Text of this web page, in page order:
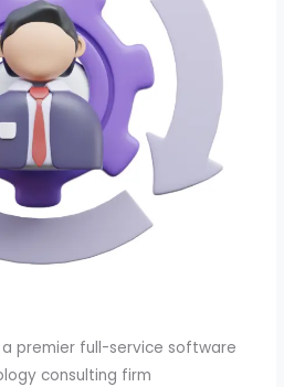
premier full-service software
consulting firm